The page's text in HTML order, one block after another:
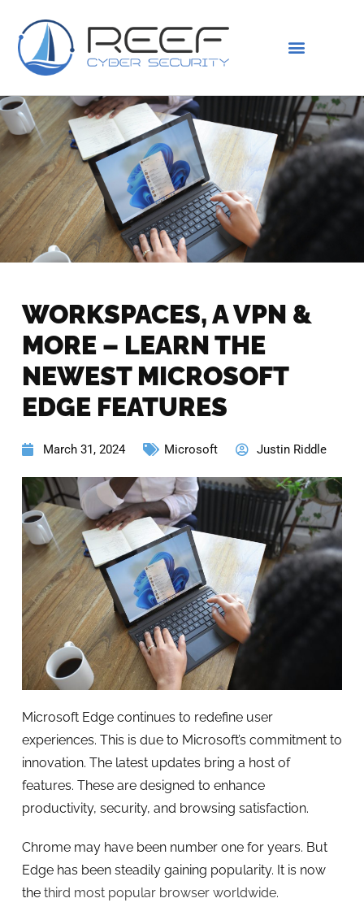
WORKSPACES, A VPN &
MORE – LEARN THE
NEWEST MICROSOFT
EDGE FEATURES
March 31, 2024 Microsoft Justin Riddle
Microsoft Edge continues to redefine user
experiences. This is due to Microsoft’s commitment to
innovation. The latest updates bring a host of
features. These are designed to enhance
productivity, security, and browsing satisfaction.
Chrome may have been number one for years. But
Edge has been steadily gaining popularity. It is now
the third most popular browser worldwide.